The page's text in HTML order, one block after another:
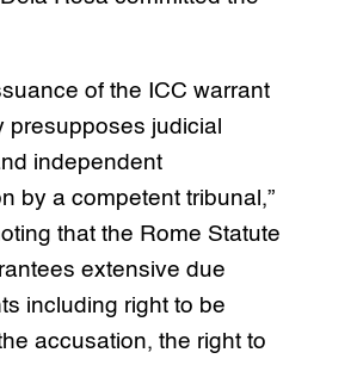
of the ICC warrant
presupposes judicial
independent
by a competent tribunal,”
that the Rome Statute
extensive due
including right to be
accusation, the right to